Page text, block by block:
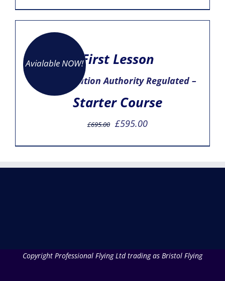
was:
is:
Avialable NOW!First Lesson
– Civil Aviation Authority Regulated –
Starter Course
£695.00 Original
was:
£595.00Current
is:
Copyright Professional Flying Ltd trading as Bristol Flying